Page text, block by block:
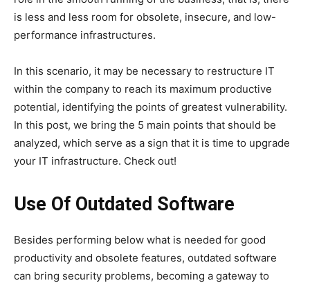
is less and less room for obsolete, insecure, and low-
performance infrastructures.
In this scenario, it may be necessary to restructure IT
within the company to reach its maximum productive
potential, identifying the points of greatest vulnerability.
In this post, we bring the 5 main points that should be
analyzed, which serve as a sign that it is time to upgrade
your IT infrastructure. Check out!
Use Of Outdated Software
Besides performing below what is needed for good
productivity and obsolete features, outdated software
can bring security problems, becoming a gateway to